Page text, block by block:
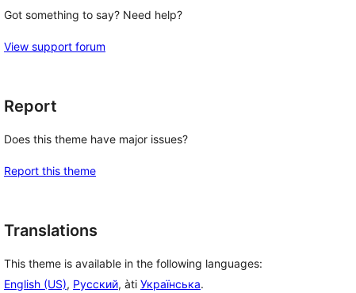
Got something to say? Need help?
View support forum
Report
Does this theme have major issues?
Report this theme
Translations
This theme is available in the following languages:
English (US), Русский, àti Українська.